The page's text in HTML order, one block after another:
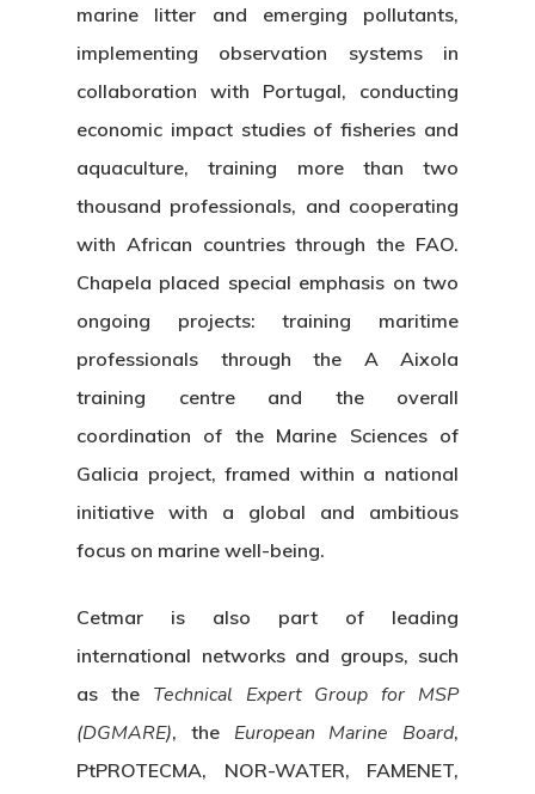
marine litter and emerging pollutants,
implementing observation systems in
collaboration with Portugal, conducting
economic impact studies of fisheries and
aquaculture, training more than two
thousand professionals, and cooperating
with African countries through the FAO.
Chapela placed special emphasis on two
ongoing projects: training maritime
professionals through the A Aixola
training centre and the overall
coordination of the Marine Sciences of
Galicia project, framed within a national
initiative with a global and ambitious
focus on marine well-being.
Cetmar is also part of leading
international networks and groups, such
as the Technical Expert Group for MSP
(DGMARE), the European Marine Board,
PtPROTECMA, NOR-WATER, FAMENET,